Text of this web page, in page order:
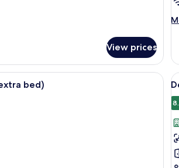
View prices
1 bedroom, premium bedding,
bed)